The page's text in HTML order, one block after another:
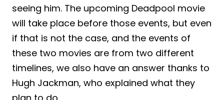
seeing him. The upcoming Deadpool movie
will take place before those events, but even
if that is not the case, and the events of
these two movies are from two different
timelines, we also have an answer thanks to
Hugh Jackman, who explained what they